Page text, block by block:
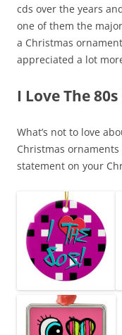
cds over the years
one of them the
a Christmas
appreciated a lot
I Love The
What’s not to love
Christmas
statement on your